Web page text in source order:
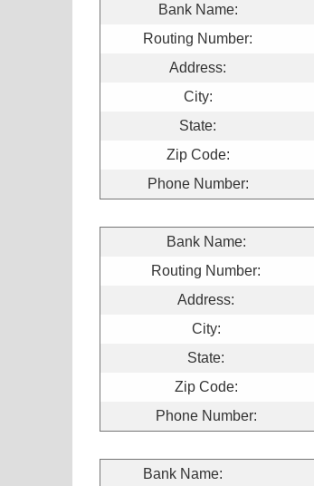
Bank Name:
Routing Number:
Address:
City:
State:
Zip Code:
Phone Number:
Bank Name:
Routing Number:
Address:
City:
State:
Zip Code:
Phone Number:
Bank Name: